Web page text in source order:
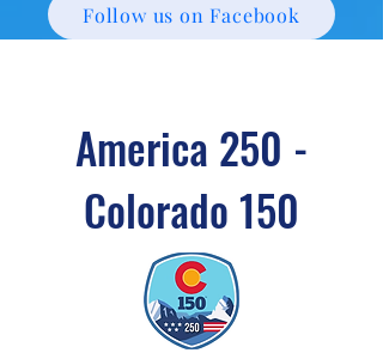
Follow us on Facebook
America 250 -
Colorado 150